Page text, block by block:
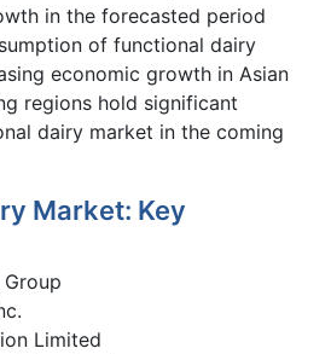
in the forecasted period
of functional dairy
economic growth in Asian
regions hold significant
dairy market in the coming
Market: Key
Limited